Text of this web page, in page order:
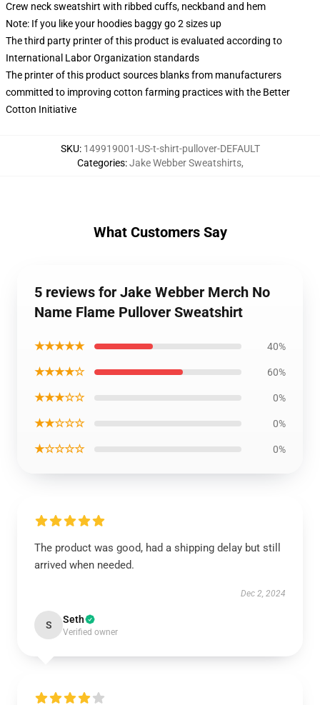
Crew neck sweatshirt with ribbed cuffs, neckband and hem
Note: If you like your hoodies baggy go 2 sizes up
The third party printer of this product is evaluated according to
International Labor Organization standards
The printer of this product sources blanks from manufacturers
committed to improving cotton farming practices with the Better
Cotton Initiative
SKU: 149919001-US-t-shirt-pullover-DEFAULT
Categories:Jake Webber Sweatshirts,
What Customers Say
5 reviews for Jake Webber Merch No
Name Flame Pullover Sweatshirt
★★★★★ 40%
★★★★☆ 60%
★★★☆☆ 0%
★★☆☆☆ 0%
★☆☆☆☆ 0%
The product was good, had a shipping delay but still
arrived when needed.
Dec 2, 2024
S Seth
Verified owner